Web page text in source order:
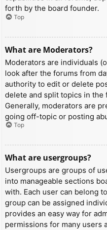
forth by the board founder.
Top
What are Moderators?
Moderators are individuals
look after the forums from
authority to edit or delete
delete and split topics in the
Generally, moderators are
going off-topic or posting
Top
What are usergroups?
Usergroups are groups of
into manageable sections
with. Each user can belong
group can be assigned
provides an easy way for
permissions for many users